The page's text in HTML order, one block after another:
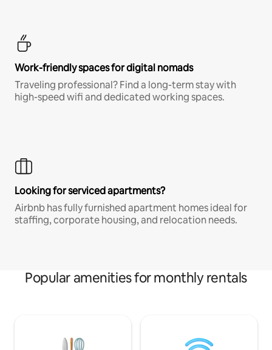
Work-friendly spaces for digital nomads
Traveling professional? Find a long-term stay with
high-speed wifi and dedicated working spaces.
Looking for serviced apartments?
Airbnb has fully furnished apartment homes ideal for
staffing, corporate housing, and relocation needs.
Popular amenities for monthly rentals